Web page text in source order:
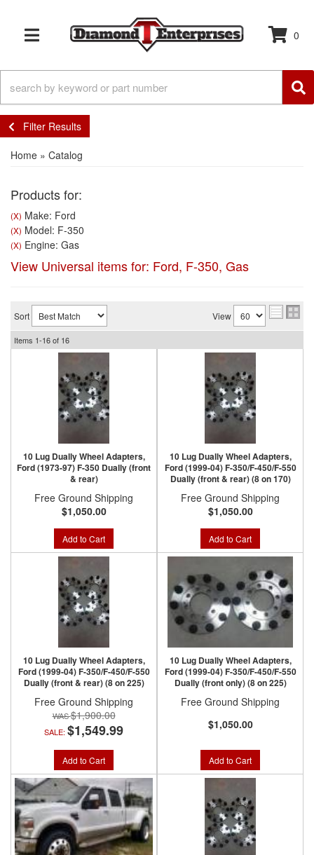
TOGGLE NAVIGATION
0
Filter Results
Home » Catalog
Products for:
(X) Make: Ford
(X) Model: F-350
(X) Engine: Gas
View Universal items for: Ford, F-350, Gas
Sort View
Items 1-16of 16
10 Lug Dually Wheel Adapters,
Ford (1973-97) F-350 Dually (front
& rear)
Free Ground Shipping
$1,050.00
Add to Cart
10 Lug Dually Wheel Adapters,
Ford (1999-04) F-350/F-450/F-550
Dually (front & rear) (8 on 170)
Free Ground Shipping
$1,050.00
Add to Cart
10 Lug Dually Wheel Adapters,
Ford (1999-04) F-350/F-450/F-550
Dually (front & rear) (8 on 225)
Free Ground Shipping
$1,900.00
SALE: $1,549.99
Add to Cart
10 Lug Dually Wheel Adapters,
Ford (1999-04) F-350/F-450/F-550
Dually (front only) (8 on 225)
Free Ground Shipping
$1,050.00
Add to Cart